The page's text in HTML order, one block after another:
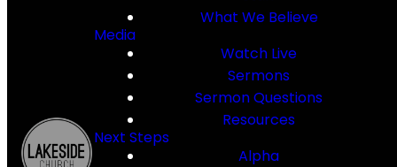
What We Believe
Media
Watch Live
Sermons
Sermon Questions
Resources
Next Steps
Alpha